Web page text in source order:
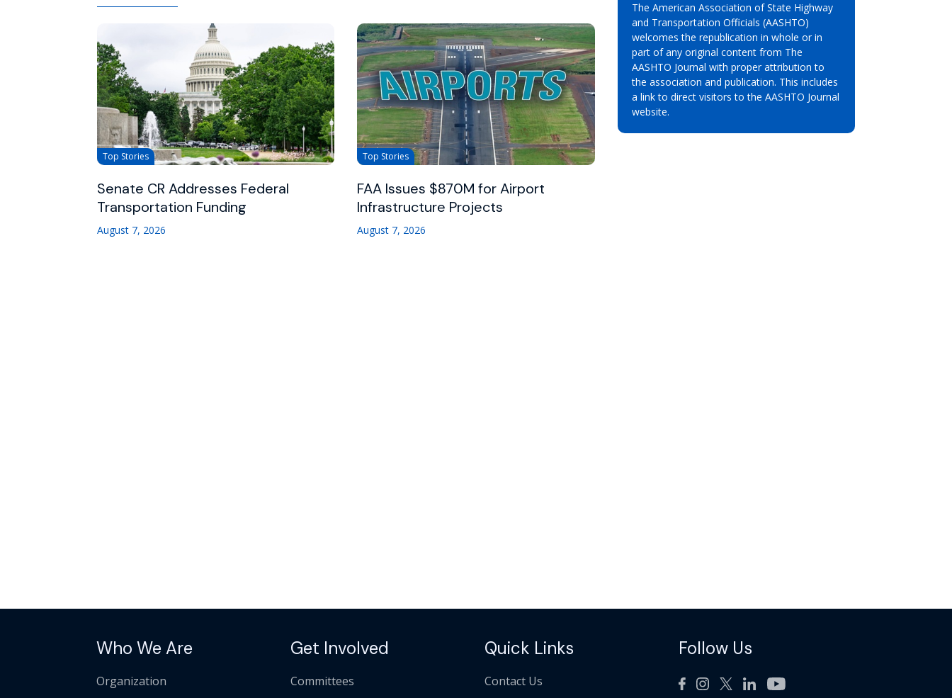
Top Stories
Senate CR Addresses Federal
Transportation Funding
August 7, 2026
Top Stories
FAA Issues $870M for Airport
Infrastructure Projects
August 7, 2026
The American Association of State Highway
and Transportation Officials (AASHTO)
welcomes the republication in whole or in
part of any original content from The
AASHTO Journal with proper attribution to
the association and publication. This includes
a link to direct visitors to the AASHTO Journal
website.
Who We Are
Organization
Get Involved
Committees
Quick Links
Contact Us
Follow Us